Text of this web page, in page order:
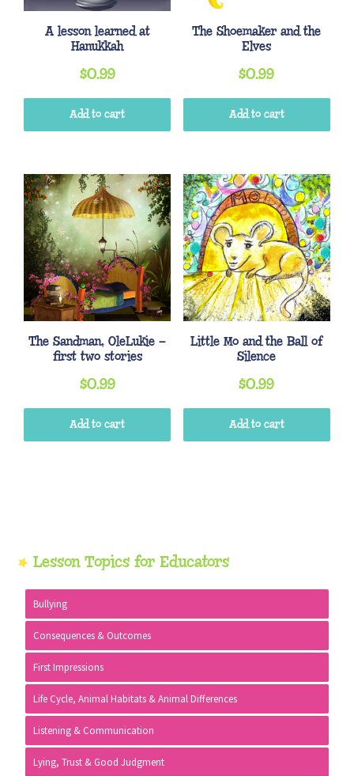
A lesson learned at
Hanukkah
$0.99
Add to cart
The Shoemaker and the
Elves
$0.99
Add to cart
The Sandman, OleLukie –
first two stories
$0.99
Add to cart
Little Mo and the Ball of
Silence
$0.99
Add to cart
Primary
Sidebar
Lesson Topics for Educators
Bullying
Consequences & Outcomes
First Impressions
Life Cycle, Animal Habitats & Animal Differences
Listening & Communication
Lying, Trust & Good Judgment